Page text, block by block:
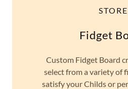
STORE
Fidget
Custom Fidget Board
select from a variety of
satisfy your Childs or